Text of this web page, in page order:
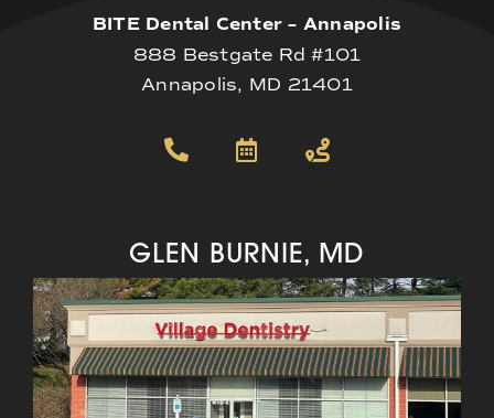
BITE Dental Center – Annapolis
888 Bestgate Rd #101
Annapolis, MD 21401
GLEN BURNIE, MD